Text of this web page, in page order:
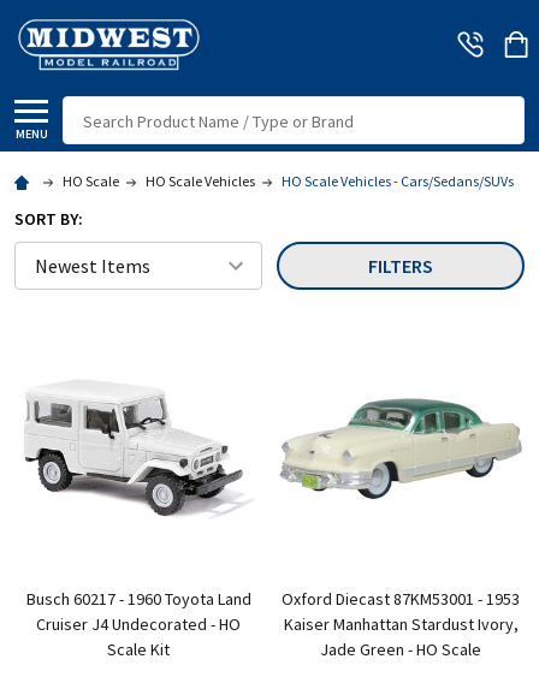
MENU
HO Scale HO Scale Vehicles HO Scale Vehicles - Cars/Sedans/SUVs
SORT BY:
FILTERS
Busch 60217 - 1960 Toyota Land
Cruiser J4 Undecorated - HO
Scale Kit
Oxford Diecast 87KM53001 - 1953
Kaiser Manhattan Stardust Ivory,
Jade Green - HO Scale